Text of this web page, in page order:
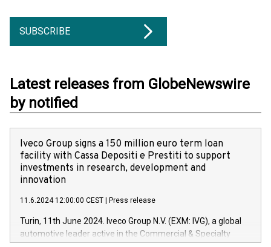
SUBSCRIBE
Latest releases from GlobeNewswire
by notified
Iveco Group signs a 150 million euro term loan
facility with Cassa Depositi e Prestiti to support
investments in research, development and
innovation
11.6.2024 12:00:00 CEST Press release
Turin, 11th June 2024. Iveco Group N.V. (EXM: IVG), a global
automotive leader active in the Commercial & Specialty